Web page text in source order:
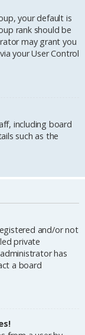
your default is
rank should be
may grant you
your User Control
including board
such as the
and/or not
private
has
a board